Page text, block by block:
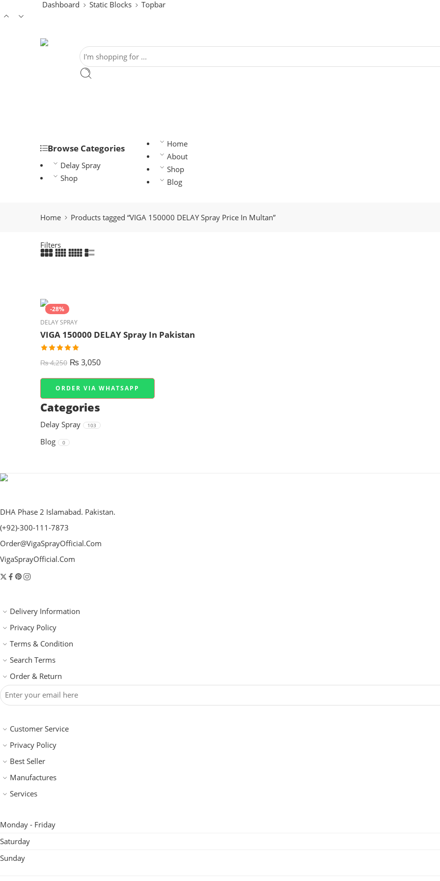
Dashboard Static Blocks Topbar
Browse Categories
Delay Spray
Shop
Home
About
Shop
Blog
Home Products tagged “VIGA 150000 DELAY Spray Price In Multan”
Filters
-28%
DELAY SPRAY
VIGA 150000 DELAY Spray In Pakistan
₨4,250 ₨ 3,050
ORDER VIA WHATSAPP
Categories
Delay Spray 103
Blog 0
DHA Phase 2 Islamabad. Pakistan.
(+92)-300-111-7873
Order@VigaSprayOfficial.Com
VigaSprayOfficial.Com
Delivery Information
Privacy Policy
Terms & Condition
Search Terms
Order & Return
Customer Service
Privacy Policy
Best Seller
Manufactures
Services
Monday - Friday
Saturday
Sunday